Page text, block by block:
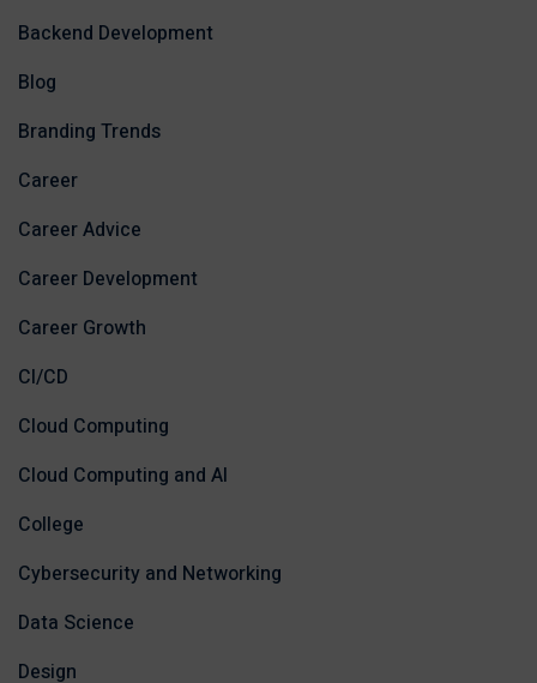
Backend Development
Blog
Branding Trends
Career
Career Advice
Career Development
Career Growth
CI/CD
Cloud Computing
Cloud Computing and AI
College
Cybersecurity and Networking
Data Science
Design